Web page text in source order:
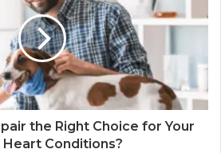
the Right Choice for Your
Heart Conditions?